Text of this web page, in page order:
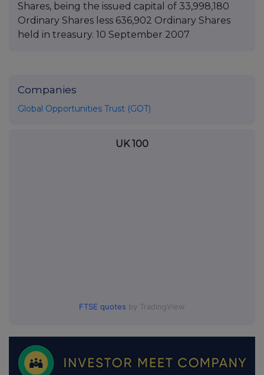
Shares, being the issued capital of 33,998,180
Ordinary Shares less 636,902 Ordinary Shares
held in treasury. 10 September 2007
Companies
Global Opportunities Trust (GOT)
UK 100
FTSE quotes by TradingView